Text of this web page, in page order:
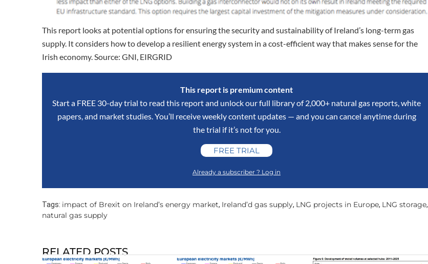
This report looks at potential options for ensuring the security and sustainability of Ireland’s long-term gas
supply. It considers how to develop a resilient energy system in a cost-efficient way that makes sense for the
Irish economy. Source: GNI, EIRGRID
This report is premium content
Start a FREE 30-day trial to read this report and unlock our full library of 2,000+ natural gas reports, white
papers, and market studies. You’ll receive weekly content updates — and you can cancel anytime during
the trial if it’s not for you.
FREE TRIAL
Already a subscriber ? Log in
Tags: impact of Brexit on Ireland’s energy market, Ireland’d gas supply, LNG projects in Europe, LNG storage,
natural gas supply
RELATED POSTS